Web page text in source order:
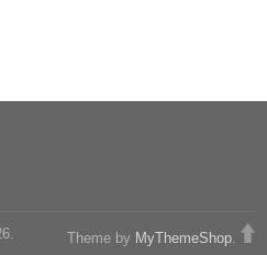
Theme by MyThemeShop.